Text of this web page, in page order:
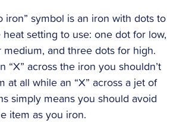
iron” symbol is an iron with dots to
setting to use: one dot for low,
and three dots for high.
“X” across the iron you shouldn’t
at all while an “X” across a jet of
simply means you should avoid
item as you iron.